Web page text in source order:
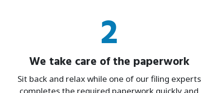
2
We take care of the paperwork
Sit back and relax while one of our filing experts